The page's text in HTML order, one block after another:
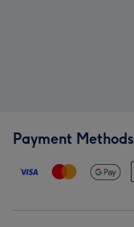
Payment Methods